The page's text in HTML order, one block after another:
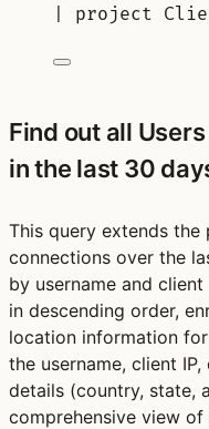
project
Find out all
in the last 30
This query extends the
connections over the
by username and
in descending order,
location information
the username, client
details (country, state,
comprehensive view